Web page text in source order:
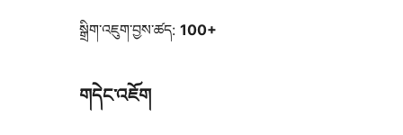
སྒྲིག་འཇུག་བྱས་ཚད: 100+
གདེང་འཇོག